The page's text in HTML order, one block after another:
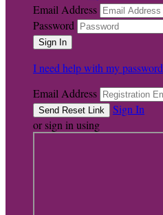
Email Address
Password
I need help with my password
Email Address
Sign In
or sign in using